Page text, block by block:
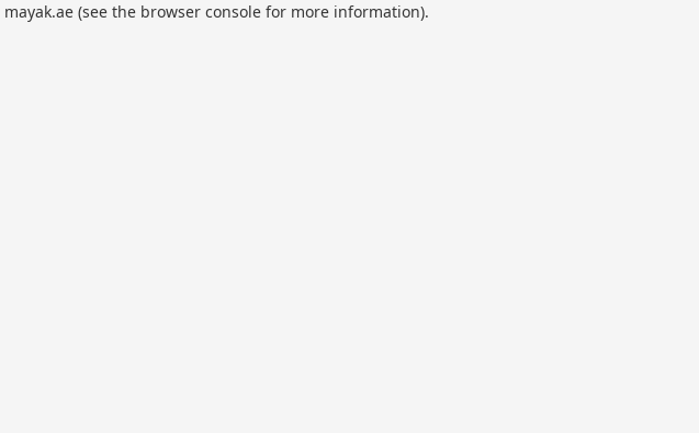
mayak.ae(see the browser consolefor more information).